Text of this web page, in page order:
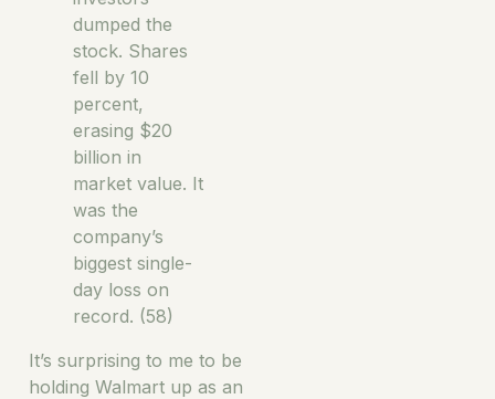
dumped the
stock. Shares
fell by 10
percent,
erasing $20
billion in
market value. It
was the
company’s
biggest single-
day loss on
record. (58)
It’s surprising to me to be
holding Walmart up as an